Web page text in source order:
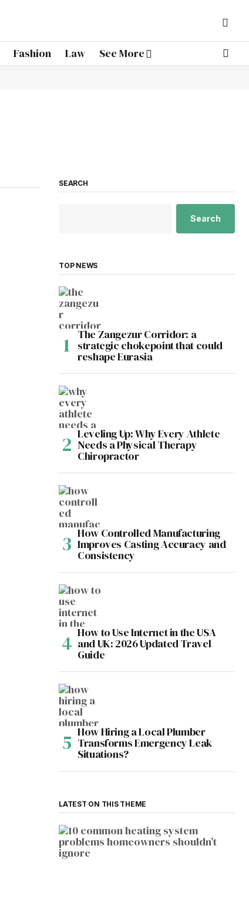
Fashion Law See More
SEARCH
Search
TOP NEWS
The Zangezur Corridor: a
strategic chokepoint that could
reshape Eurasia
Leveling Up: Why Every Athlete
Needs a Physical Therapy
Chiropractor
How Controlled Manufacturing
Improves Casting Accuracy and
Consistency
How to Use Internet in the USA
and UK: 2026 Updated Travel
Guide
How Hiring a Local Plumber
Transforms Emergency Leak
Situations?
LATEST ON THIS THEME
HOME IMPROVEMENT